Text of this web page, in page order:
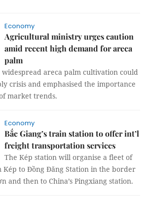
Economy
Agricultural ministry urges caution
amid recent high demand for areca
palm
areca palm cultivation could
crisis and emphasised the importance
market trends.
Economy
Bắc Giang’s train station to offer int’l
freight transportation services
The Kép station will organise a fleet of
to Đồng Đăng Station in the border
and then to China’s Pingxiang station.